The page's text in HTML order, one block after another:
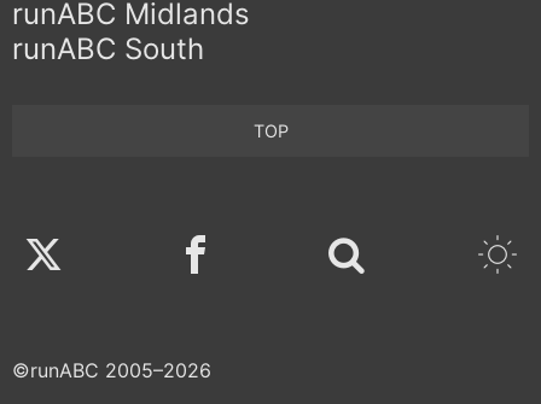
runABC Midlands
runABC South
TOP
Twitter Facebook
©runABC 2005–2026